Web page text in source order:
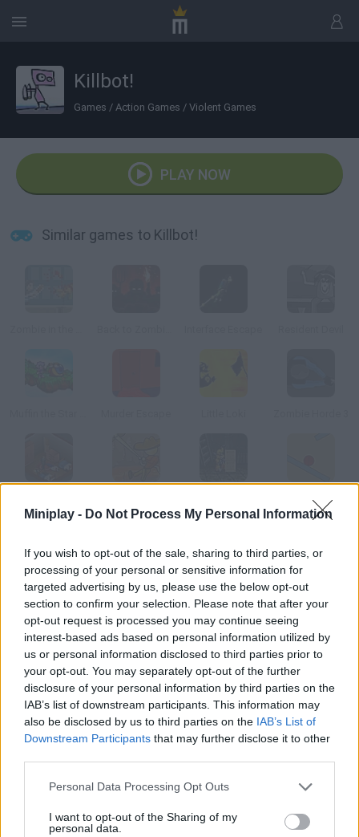
Miniplay - Do Not Process My Personal Information
If you wish to opt-out of the sale, sharing to third parties, or
processing of your personal or sensitive information for
targeted advertising by us, please use the below opt-out
section to confirm your selection. Please note that after your
opt-out request is processed you may continue seeing
interest-based ads based on personal information utilized by
us or personal information disclosed to third parties prior to
your opt-out. You may separately opt-out of the further
disclosure of your personal information by third parties on the
IAB’s list of downstream participants. This information may
also be disclosed by us to third parties on the IAB’s List of
Downstream Participants that may further disclose it to other
Personal Data Processing Opt Outs
I want to opt-out of the Sharing of my
personal data.
Killbot!
Games / Action Games / Violent Games
PLAY NOW
Similar games to Killbot!
Shape Escape
How to play Killbot!?
You're a killbot with psychic powers. You have to combine them
with a disguise to escape the lab where you're trapped and
kept as a guinea pig. Try all kinds of jobs!
Tags
ACTION GAMES
PLATFORM GAMES